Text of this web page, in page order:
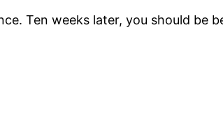
Ten weeks later, you should be